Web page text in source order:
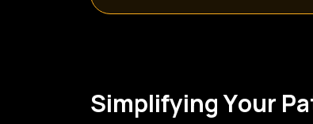
SimplifyingYour Pa